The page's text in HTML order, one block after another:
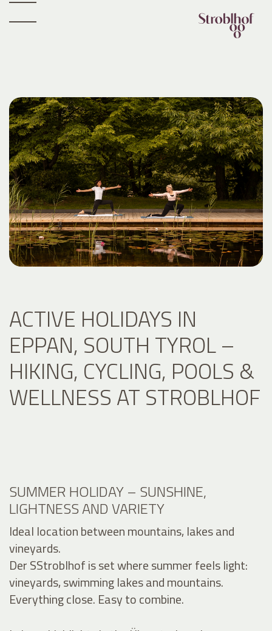
ACTIVE HOLIDAYS IN
EPPAN, SOUTH TYROL –
HIKING, CYCLING, POOLS &
WELLNESS AT STROBLHOF
SUMMER HOLIDAY – SUNSHINE,
LIGHTNESS AND VARIETY
Ideal location between mountains, lakes and
vineyards.
Der SStroblhof is set where summer feels light:
vineyards, swimming lakes and mountains.
Everything close. Easy to combine.